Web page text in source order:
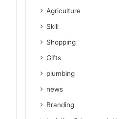
Agriculture
Skill
Shopping
Gifts
plumbing
news
Branding